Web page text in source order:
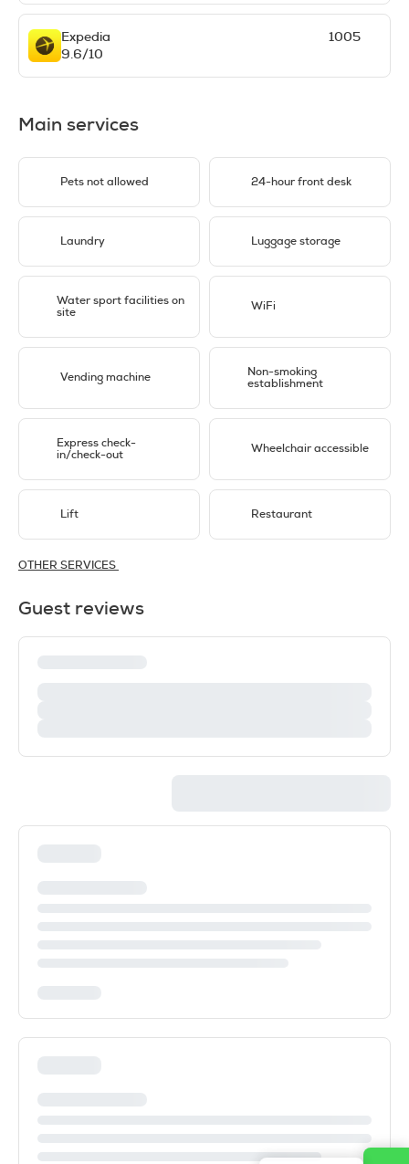
Expedia
9.6/10
1005
Main services
Pets not allowed 24-hour front desk
Laundry Luggage storage
Water sport facilities on
site
WiFi
Vending machine
Non-smoking
establishment
Express check-
in/check-out
Wheelchair accessible
Lift Restaurant
OTHER SERVICES
Guest reviews